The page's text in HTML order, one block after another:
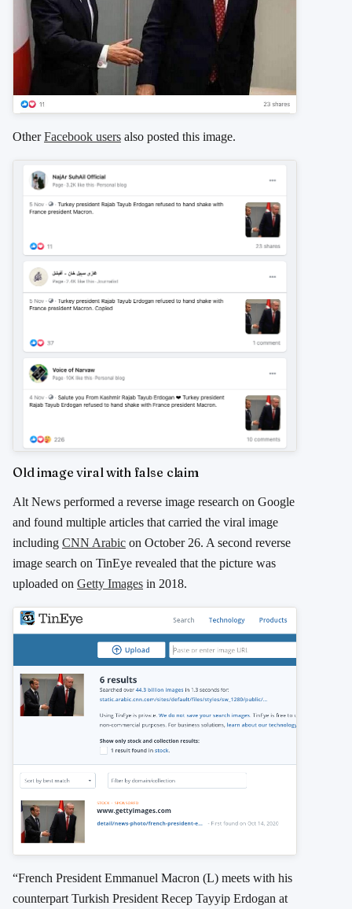
OtherFacebook users also posted this image.
Old image viral with false claim
Alt News performed a reverse image research on Google
and found multiple articles that carried the viral image
including CNN Arabic on October 26. A second reverse
image search on TinEye revealed that the picture was
uploaded on Getty Images in 2018.
“French President Emmanuel Macron (L) meets with his
counterpart Turkish President Recep Tayyip Erdogan at